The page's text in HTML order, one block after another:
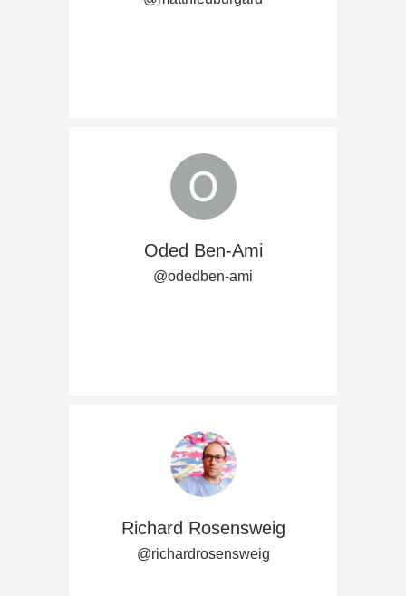
Oded Ben-Ami
@odedben-ami
Richard Rosensweig
@richardrosensweig